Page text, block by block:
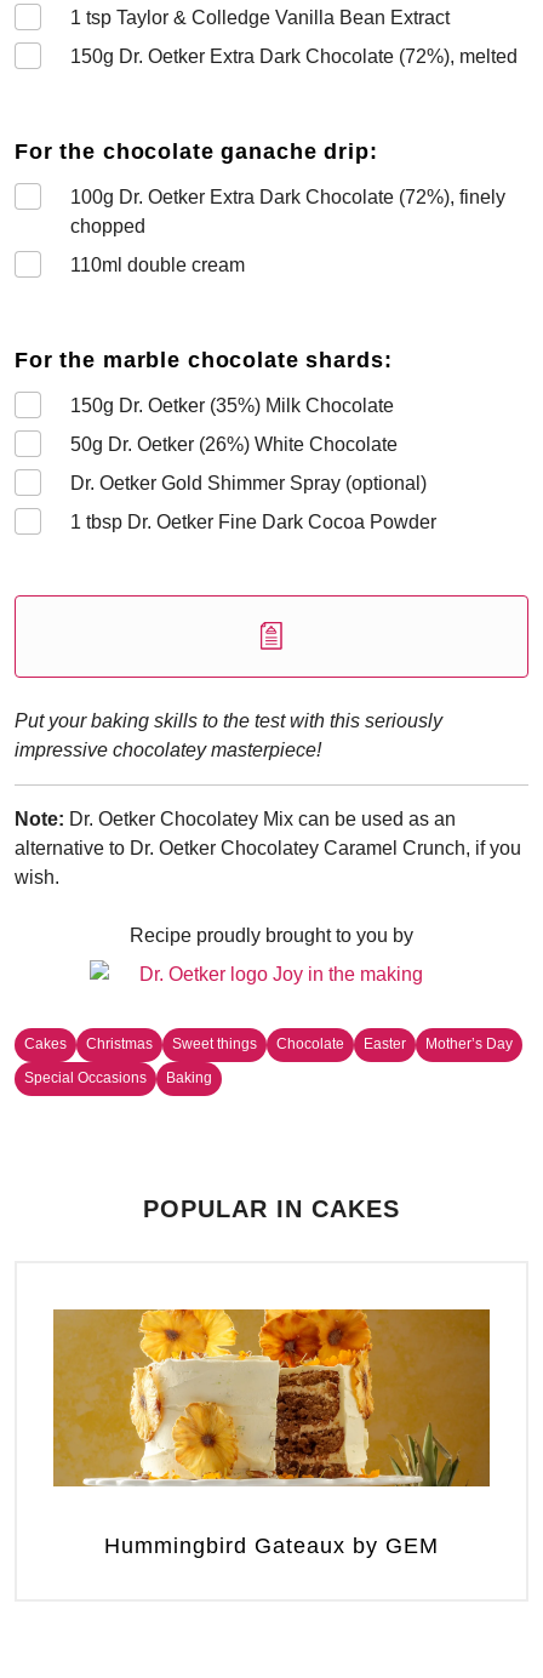
1 tsp Taylor & Colledge Vanilla Bean Extract
150g Dr. Oetker Extra Dark Chocolate (72%), melted
For the chocolate ganache drip:
100g Dr. Oetker Extra Dark Chocolate (72%), finely
chopped
110ml double cream
For the marble chocolate shards:
150g Dr. Oetker (35%) Milk Chocolate
50g Dr. Oetker (26%) White Chocolate
Dr. Oetker Gold Shimmer Spray (optional)
1 tbsp Dr. Oetker Fine Dark Cocoa Powder
Put your baking skills to the test with this seriously
impressive chocolatey masterpiece!
Note: Dr. Oetker Chocolatey Mix can be used as an
alternative to Dr. Oetker Chocolatey Caramel Crunch, if you
wish.
Recipe proudly brought to you by
Cakes Christmas Sweet things Chocolate Easter
Mother’s Day
Special Occasions
Baking
POPULAR IN CAKES
Hummingbird Gateaux by GEM